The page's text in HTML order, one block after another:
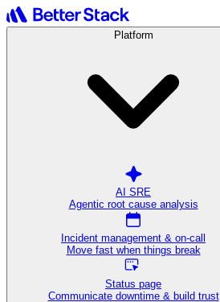
Platform
AI SRE
Agentic root cause analysis
Incident management & on-call
Move fast when things break
Status page
Communicate downtime & build trust